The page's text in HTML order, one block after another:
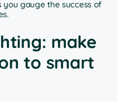
you gauge the success of
make
to smart